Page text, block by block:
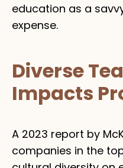
education as a
expense.
Diverse
Impacts
A 2023 report by
companies in the